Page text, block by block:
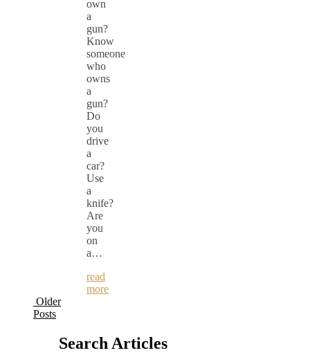
own
a
gun?
Know
someone
who
owns
a
gun?
Do
you
drive
a
car?
Use
a
knife?
Are
you
on
a…
read
more
Older
Posts
Search Articles